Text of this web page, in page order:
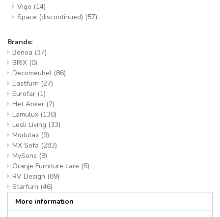
Vigo (14)
Space (discontinued) (57)
Brands:
Benoa (37)
BRIX (0)
Decomeubel (86)
Eastfurn (27)
Eurofar (1)
Het Anker (2)
Lamulux (130)
Lesli Living (33)
Modulax (9)
MX Sofa (283)
MySons (9)
Oranje Furniture care (5)
RV Design (89)
Starfurn (46)
More information